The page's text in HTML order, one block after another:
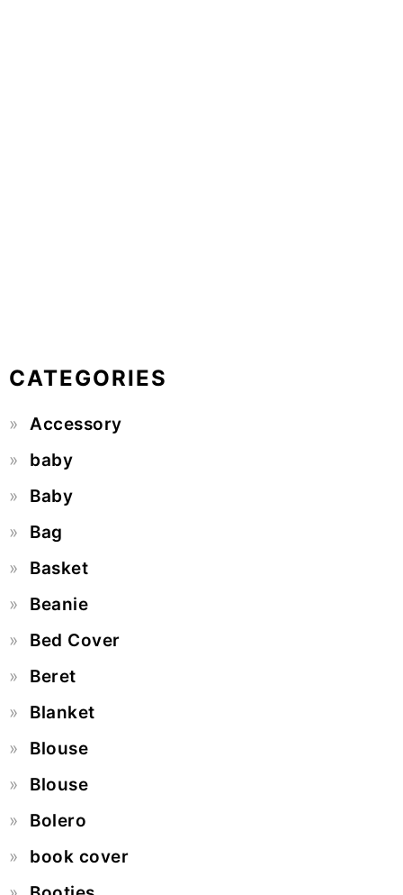
CATEGORIES
Accessory
baby
Baby
Bag
Basket
Beanie
Bed Cover
Beret
Blanket
Blouse
Blouse
Bolero
book cover